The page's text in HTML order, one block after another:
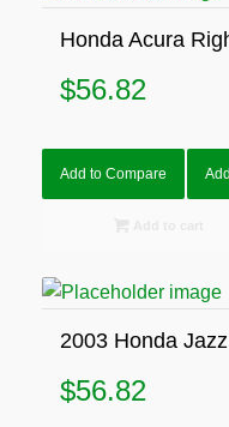
Honda Acura
$56.82
Add to Compare
2003 Honda
$56.82